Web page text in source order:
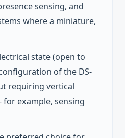
sensing, and
where a miniature,
state (open to
of the DS-
requiring vertical
for example, sensing